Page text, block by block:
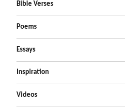
Bible Verses
Poems
Essays
Inspiration
Videos